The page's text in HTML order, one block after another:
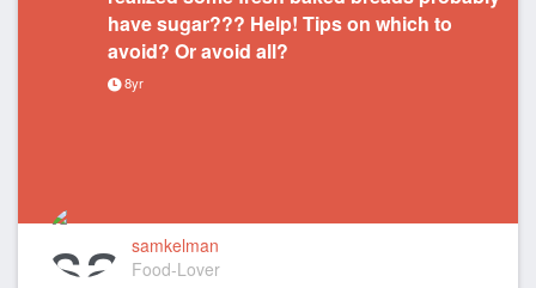
have sugar??? Help! Tips on which to
avoid? Or avoid all?
8yr
samkelman
Food-Lover